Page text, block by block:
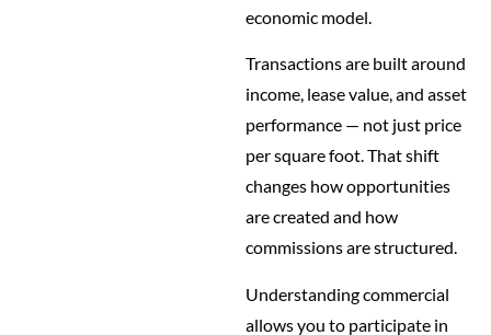
economic model.
Transactions are built around
income, lease value, and asset
performance — not just price
per square foot. That shift
changes how opportunities
are created and how
commissions are structured.
Understanding commercial
allows you to participate in